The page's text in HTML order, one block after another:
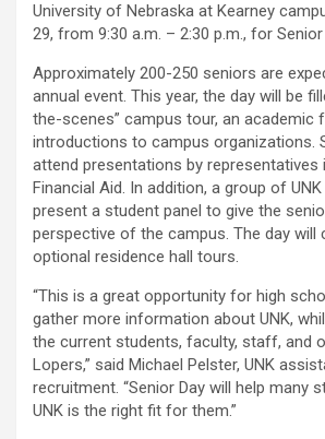
University of Nebraska at Kearney
29, from 9:30 a.m. – 2:30 p.m., for Senior
Approximately 200-250 seniors are
annual event. This year, the day will be
the-scenes” campus tour, an academic
introductions to campus organizations.
attend presentations by representatives
Financial Aid. In addition, a group of
present a student panel to give the
perspective of the campus. The day will
optional residence hall tours.
“This is a great opportunity for high
gather more information about UNK,
the current students, faculty, staff, and
Lopers,” said Michael Pelster, UNK
recruitment. “Senior Day will help many
UNK is the right fit for them.”